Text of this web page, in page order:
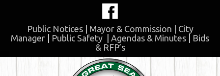
Public Notices| Mayor & Commission
City
Manager
Public Safety Agendas & Minutes
Bids
& RFP’s